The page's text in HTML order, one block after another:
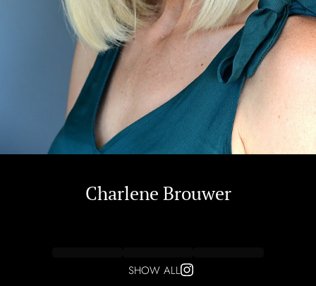
Charlene Brouwer
SHOW ALL